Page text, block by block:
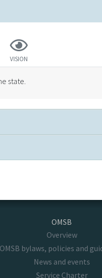
VISION
state.
OMSB
Overview
OMSB bylaws, policies and
News and events
Service Charter